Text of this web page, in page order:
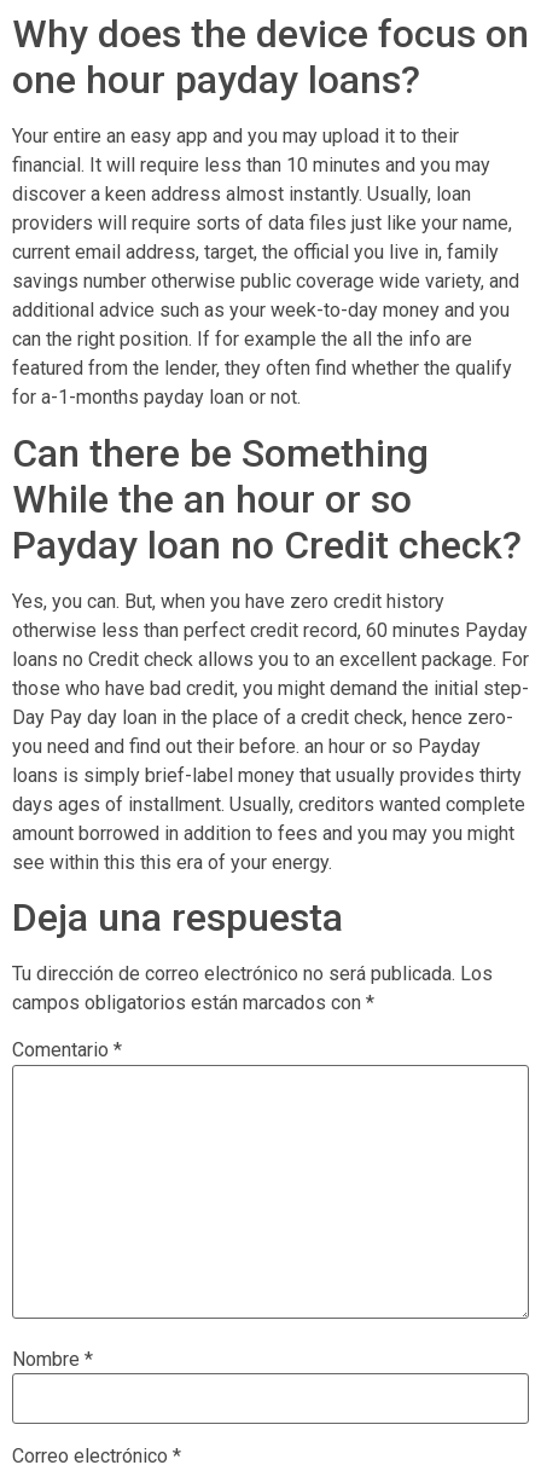
Why does the device focus on
one hour payday loans?
Your entire an easy app and you may upload it to their
financial. It will require less than 10 minutes and you may
discover a keen address almost instantly. Usually, loan
providers will require sorts of data files just like your name,
current email address, target, the official you live in, family
savings number otherwise public coverage wide variety, and
additional advice such as your week-to-day money and you
can the right position. If for example the all the info are
featured from the lender, they often find whether the qualify
for a-1-months payday loan or not.
Can there be Something
While the an hour or so
Payday loan no Credit check?
Yes, you can. But, when you have zero credit history
otherwise less than perfect credit record, 60 minutes Payday
loans no Credit check allows you to an excellent package. For
those who have bad credit, you might demand the initial step-
Day Pay day loan in the place of a credit check, hence zero-
you need and find out their before. an hour or so Payday
loans is simply brief-label money that usually provides thirty
days ages of installment. Usually, creditors wanted complete
amount borrowed in addition to fees and you may you might
see within this this era of your energy.
Deja una respuesta
Tu dirección de correo electrónico no será publicada. Los
campos obligatorios están marcados con *
Comentario *
Nombre *
Correo electrónico *